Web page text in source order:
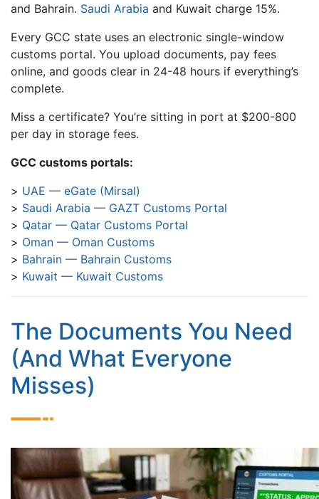
and Bahrain. Saudi Arabia and Kuwait charge 15%.
Every GCC state uses an electronic single-window
customs portal. You upload documents, pay fees
online, and goods clear in 24-48 hours if everything’s
complete.
Miss a certificate? You’re sitting in port at $200-800
per day in storage fees.
GCC customs portals:
UAE — eGate (Mirsal)
Saudi Arabia — GAZT Customs Portal
Qatar — Qatar Customs Portal
Oman — Oman Customs
Bahrain — Bahrain Customs
Kuwait — Kuwait Customs
The Documents You Need
(And What Everyone
Misses)